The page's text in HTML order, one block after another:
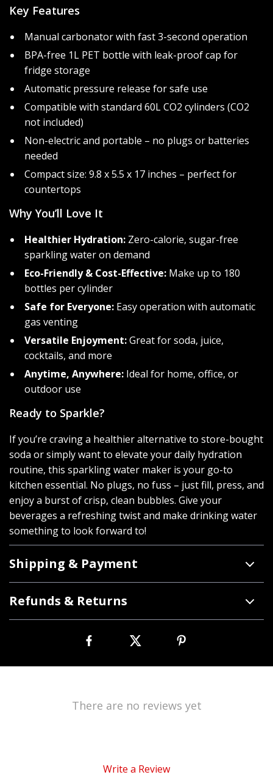
Key Features
Manual carbonator with fast 3-second operation
BPA-free 1L PET bottle with leak-proof cap for
fridge storage
Automatic pressure release for safe use
Compatible with standard 60L CO2 cylinders (CO2
not included)
Non-electric and portable – no plugs or batteries
needed
Compact size: 9.8 x 5.5 x 17 inches – perfect for
countertops
Why You’ll Love It
Healthier Hydration: Zero-calorie, sugar-free
sparkling water on demand
Eco-Friendly & Cost-Effective: Make up to 180
bottles per cylinder
Safe for Everyone: Easy operation with automatic
gas venting
Versatile Enjoyment:Great for soda, juice,
cocktails, and more
Anytime, Anywhere: Ideal for home, office, or
outdoor use
Ready to Sparkle?
If you’re craving a healthier alternative to store-bought
soda or simply want to elevate your daily hydration
routine, this sparkling water maker is your go-to
kitchen essential. No plugs, no fuss – just fill, press, and
enjoy a burst of crisp, clean bubbles. Give your
beverages a refreshing twist and make drinking water
something to look forward to!
Shipping & Payment
Refunds & Returns
There are no reviews yet
Write a Review